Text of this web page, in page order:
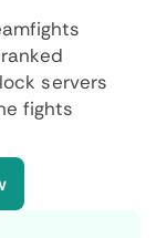
servers
fights